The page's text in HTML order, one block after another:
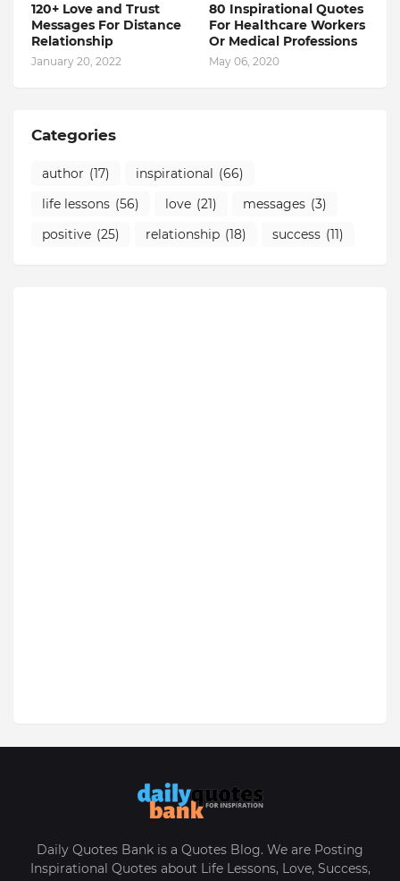
120+ Love and Trust
Messages For Distance
Relationship
January 20, 2022
80 Inspirational Quotes
For Healthcare Workers
Or Medical Professions
May 06, 2020
Categories
author (17) inspirational (66)
life lessons (56) love (21) messages (3)
positive (25) relationship (18) success (11)
Daily Quotes Bank is a Quotes Blog. We are Posting
Inspirational Quotes about Life Lessons, Love, Success,